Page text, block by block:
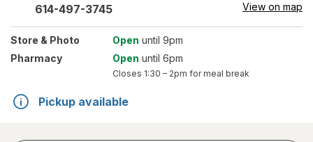
614-497-3745 View on map
Store & Photo Open until 9pm
Pharmacy
Open until 6pm
Closes 1:30 – 2pm for meal break
Pickup available